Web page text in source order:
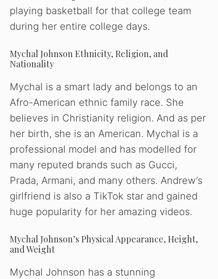
playing basketball for that college team
during her entire college days.
Mychal Johnson Ethnicity, Religion, and
Nationality
Mychal is a smart lady and belongs to an
Afro-American ethnic family race. She
believes in Christianity religion. And as per
her birth, she is an American. Mychal is a
professional model and has modelled for
many reputed brands such as Gucci,
Prada, Armani, and many others. Andrew’s
girlfriend is also a TikTok star and gained
huge popularity for her amazing videos.
Mychal Johnson’s Physical Appearance, Height,
and Weight
Mychal Johnson has a stunning